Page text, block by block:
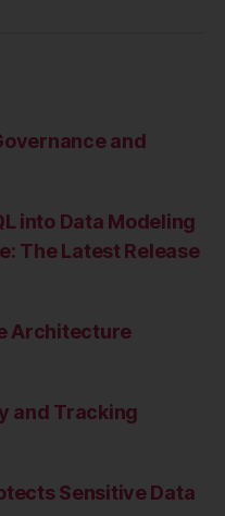
and
into Data Modeling
The Latest Release
Architecture
and Tracking
Sensitive Data